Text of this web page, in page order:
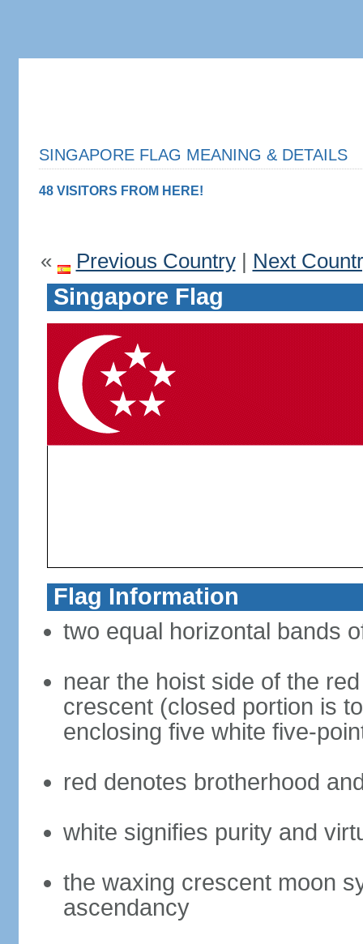
SINGAPORE FLAG MEANING & DETAILS
48 VISITORS FROM HERE!
« Previous Country| Next
Singapore Flag
Flag Information
two equal horizontal bands
near the hoist side of the
crescent (closed portion is
enclosing five white five-
red denotes brotherhood
white signifies purity and
the waxing crescent moon
ascendancy